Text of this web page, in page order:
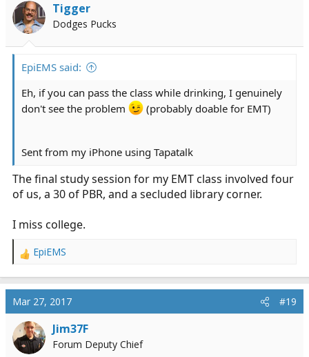
Tigger
Dodges Pucks
EpiEMS said:
Eh, if you can pass the class while drinking, I genuinely
don't see the problem
(probably doable for EMT)
Sent from my iPhone using Tapatalk
The final study session for my EMT class involved four
of us, a 30 of PBR, and a secluded library corner.
I miss college.
R
c
i
o
n
EpiEMS
Mar 27, 2017 #19
Jim37F
Forum Deputy Chief